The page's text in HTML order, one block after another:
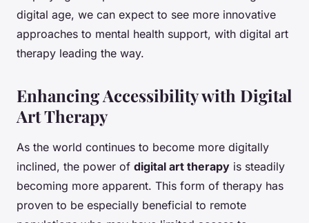
digital age, we can expect to see more innovative
approaches to mental health support, with digital art
therapy leading the way.
Enhancing Accessibility with Digital
Art Therapy
As the world continues to become more digitally
inclined, the power of digital art therapy is steadily
becoming more apparent. This form of therapy has
proven to be especially beneficial to remote